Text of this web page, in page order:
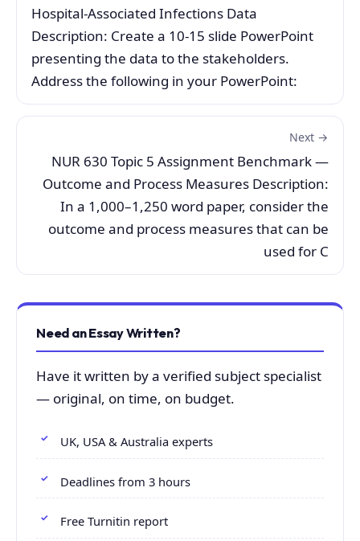
Hospital-Associated Infections Data
Description: Create a 10-15 slide PowerPoint
presenting the data to the stakeholders.
Address the following in your PowerPoint:
Next →
NUR 630 Topic 5 Assignment Benchmark —
Outcome and Process Measures Description:
In a 1,000–1,250 word paper, consider the
outcome and process measures that can be
used for C
Need an Essay Written?
Have it written by a verified subject specialist
— original, on time, on budget.
UK, USA & Australia experts
Deadlines from 3 hours
Free Turnitin report